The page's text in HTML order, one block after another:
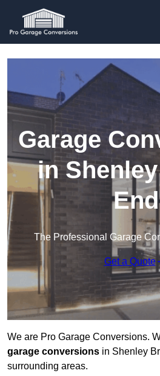
Garage
in
End
The Professional Garage
Get a Quote
We are Pro Garage Conversions.
garage conversions in Shenley
surrounding areas.